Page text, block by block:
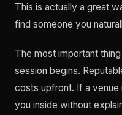
This is actually a great
find someone you
The most important
session begins.
costs upfront. If a venue
you inside without